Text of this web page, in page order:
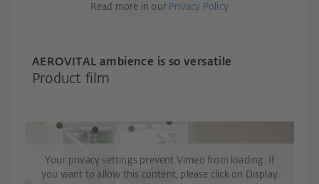
Read more in our Privacy Policy
AEROVITAL ambience is so versatile
Product film
Your privacy settings prevent Vimeo from loading. If
you want to allow this content, please click on Display